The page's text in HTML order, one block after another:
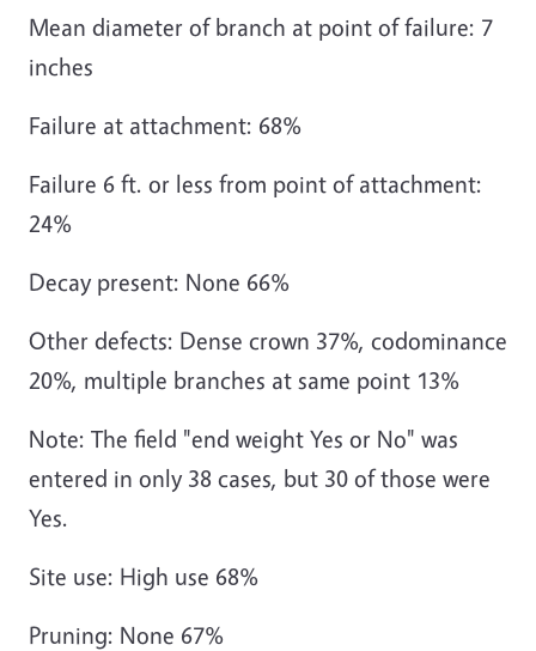
Mean diameter of branch at point of failure: 7
inches
Failure at attachment: 68%
Failure 6 ft. or less from point of attachment:
24%
Decay present: None 66%
Other defects: Dense crown 37%, codominance
20%, multiple branches at same point 13%
Note: The field "end weight Yes or No" was
entered in only 38 cases, but 30 of those were
Yes.
Site use: High use 68%
Pruning: None 67%